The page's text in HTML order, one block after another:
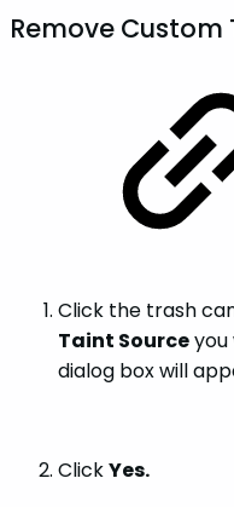
Remove Custom
Click the trash
Taint Source
dialog box will
ClickYes.